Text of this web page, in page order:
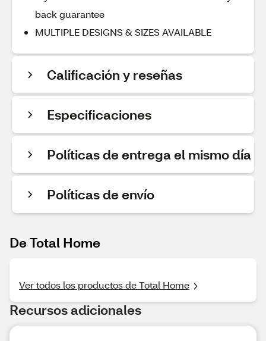
back guarantee
MULTIPLE DESIGNS & SIZES AVAILABLE
Calificación y reseñas
Especificaciones
Políticas de entrega el mismo día
Políticas de envío
De Total Home
Ver todos los productos de Total Home
Recursos adicionales